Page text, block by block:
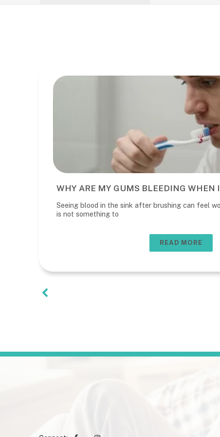
MY GUMS BLEEDING WHEN I BRUSH?
in the sink after brushing can feel worrying. It is common, but it